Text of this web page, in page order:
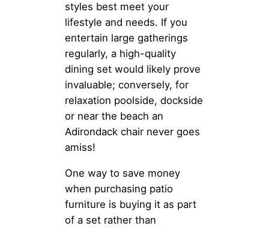
styles best meet your
lifestyle and needs. If you
entertain large gatherings
regularly, a high-quality
dining set would likely prove
invaluable; conversely, for
relaxation poolside, dockside
or near the beach an
Adirondack chair never goes
amiss!
One way to save money
when purchasing patio
furniture is buying it as part
of a set rather than